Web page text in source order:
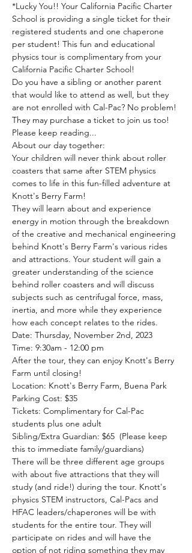
*Lucky You!! Your California Pacific Charter
School is providing a single ticket for their
registered students and one chaperone
per student! This fun and educational
physics tour is complimentary from your
California Pacific Charter School!
Do you have a sibling or another parent
that would like to attend as well, but they
are not enrolled with Cal-Pac? No problem!
They may purchase a ticket to join us too!
Please keep reading...
About our day together:
Your children will never think about roller
coasters that same after STEM physics
comes to life in this fun-filled adventure at
Knott's Berry Farm!
They will learn about and experience
energy in motion through the breakdown
of the creative and mechanical engineering
behind Knott's Berry Farm's various rides
and attractions. Your student will gain a
greater understanding of the science
behind roller coasters and will discuss
subjects such as centrifugal force, mass,
inertia, and more while they experience
how each concept relates to the rides.
Date: Thursday, November 2nd, 2023
Time: 9:30am - 12:00 pm
After the tour, they can enjoy Knott's Berry
Farm until closing!
Location: Knott's Berry Farm, Buena Park
Parking Cost: $35
Tickets: Complimentary for Cal-Pac
students plus one adult
Sibling/Extra Guardian: $65  (Please keep
this to immediate family/guardians)
There will be three different age groups
with about five attractions that they will
study (and ride!) during the tour. Knott's
physics STEM instructors, Cal-Pacs and
HFAC leaders/chaperones will be with
students for the entire tour. They will
participate on rides and will have the
option of not riding something they may